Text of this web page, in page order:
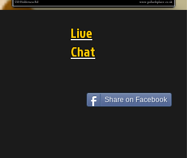
Live
Chat
Share on Facebook